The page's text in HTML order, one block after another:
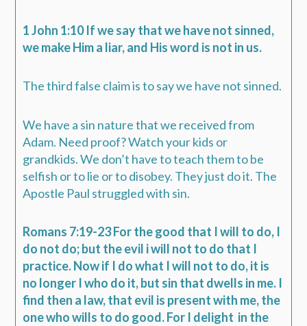
1 John 1:10 If we say that we have not sinned,
we make Him a liar, and His word is not in us.
The third false claim is to say we have not sinned.
We have a sin nature that we received from
Adam. Need proof? Watch your kids or
grandkids. We don’t have to teach them to be
selfish or to lie or to disobey. They just do it. The
Apostle Paul struggled with sin.
Romans 7:19-23 For the good that I will to do, I
do not do; but the evil i will not to do that I
practice. Now if I do what I will not to do, it is
no longer I who do it, but sin that dwells in me. I
find then a law, that evil is present with me, the
one who wills to do good. For I delight in the